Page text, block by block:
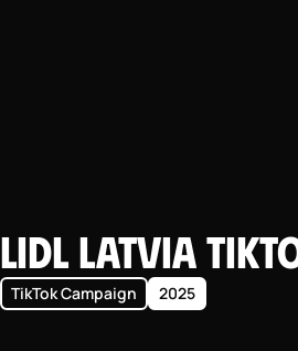
Lidl Latvia
TikTok Campaign 2025